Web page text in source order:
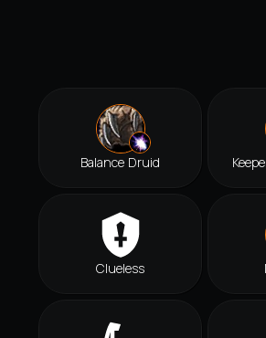
Balance Druid
Clueless